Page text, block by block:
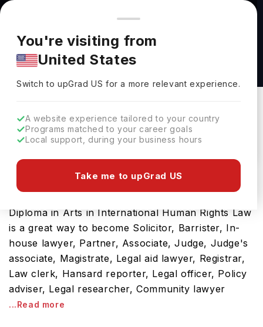
You're browsing from
Pricing and program details shown here are for the Indian
market. Fees, curriculum, and availability may differ in your
region.
You're visiting from
United States
Switch to upGradUS for a more relevant experience.
A website experience tailored to your country
Programs matched to your career goals
Local support, during your business hours
Take me to upGrad US
Postgraduate Diploma in Arts in International
Human Rights Law at Griffith College Ireland
Griffith College Ireland
Download Brochure
Ireland is one of the best countries for masters
Diploma in Arts in International Human Rights Law
is a great way to become Solicitor, Barrister, In-
house lawyer, Partner, Associate, Judge, Judge's
associate, Magistrate, Legal aid lawyer, Registrar,
Law clerk, Hansard reporter, Legal officer, Policy
adviser, Legal researcher, Community lawyer
...Read more